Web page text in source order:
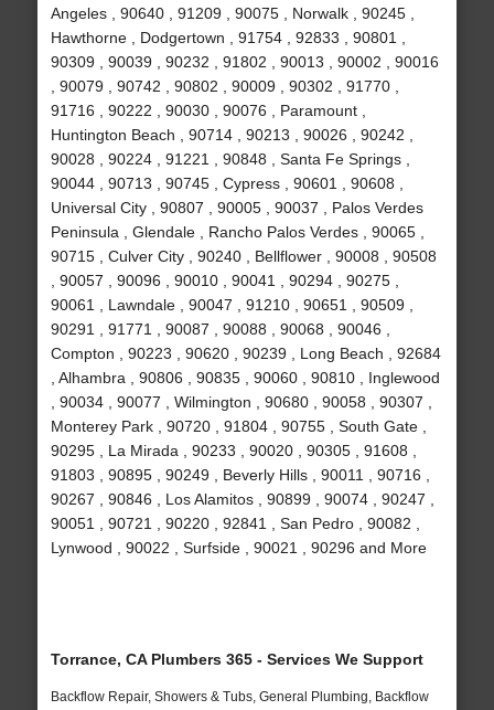
Angeles , 90640 , 91209 , 90075 , Norwalk , 90245 ,
Hawthorne , Dodgertown , 91754 , 92833 , 90801 ,
90309 , 90039 , 90232 , 91802 , 90013 , 90002 , 90016
, 90079 , 90742 , 90802 , 90009 , 90302 , 91770 ,
91716 , 90222 , 90030 , 90076 , Paramount ,
Huntington Beach , 90714 , 90213 , 90026 , 90242 ,
90028 , 90224 , 91221 , 90848 , Santa Fe Springs ,
90044 , 90713 , 90745 , Cypress , 90601 , 90608 ,
Universal City , 90807 , 90005 , 90037 , Palos Verdes
Peninsula , Glendale , Rancho Palos Verdes , 90065 ,
90715 , Culver City , 90240 , Bellflower , 90008 , 90508
, 90057 , 90096 , 90010 , 90041 , 90294 , 90275 ,
90061 , Lawndale , 90047 , 91210 , 90651 , 90509 ,
90291 , 91771 , 90087 , 90088 , 90068 , 90046 ,
Compton , 90223 , 90620 , 90239 , Long Beach , 92684
, Alhambra , 90806 , 90835 , 90060 , 90810 , Inglewood
, 90034 , 90077 , Wilmington , 90680 , 90058 , 90307 ,
Monterey Park , 90720 , 91804 , 90755 , South Gate ,
90295 , La Mirada , 90233 , 90020 , 90305 , 91608 ,
91803 , 90895 , 90249 , Beverly Hills , 90011 , 90716 ,
90267 , 90846 , Los Alamitos , 90899 , 90074 , 90247 ,
90051 , 90721 , 90220 , 92841 , San Pedro , 90082 ,
Lynwood , 90022 , Surfside , 90021 , 90296 and More
Torrance, CA Plumbers 365 - Services We Support
Backflow Repair, Showers & Tubs, General Plumbing, Backflow